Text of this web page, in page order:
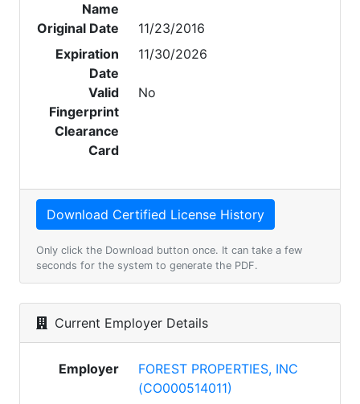
Name
Original Date
11/23/2016
Expiration
Date
11/30/2026
Valid
Fingerprint
Clearance
Card
No
Only click the Download button once. It can take a few
seconds for the system to generate the PDF.
Current Employer Details
Employer
FOREST PROPERTIES, INC
(CO000514011)